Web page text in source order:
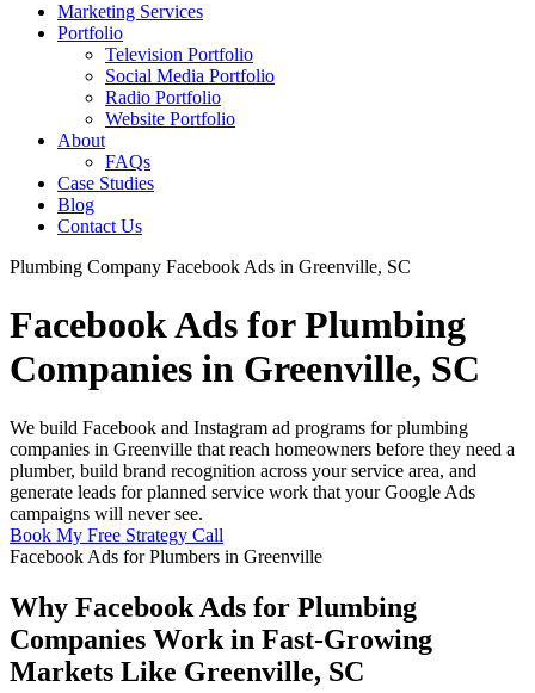
Marketing Services
Portfolio
Television Portfolio
Social Media Portfolio
Radio Portfolio
Website Portfolio
About
FAQs
Case Studies
Blog
Contact Us
Plumbing Company Facebook Ads in Greenville, SC
Facebook Ads for Plumbing
Companies in Greenville, SC
We build Facebook and Instagram ad programs for plumbing
companies in Greenville that reach homeowners before they need a
plumber, build brand recognition across your service area, and
generate leads for planned service work that your Google Ads
campaigns will never see.
Book My Free Strategy Call
Facebook Ads for Plumbers in Greenville
Why Facebook Ads for Plumbing
Companies Work in Fast-Growing
Markets Like Greenville, SC